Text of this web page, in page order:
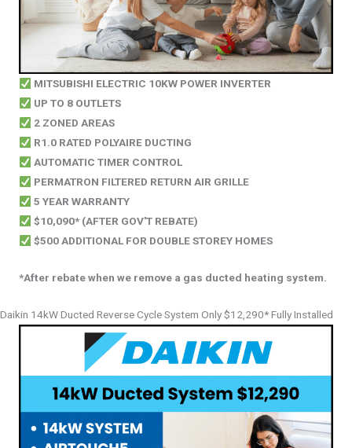
MITSUBISHI ELECTRIC 10KW POWER INVERTER
UP TO 8 OUTLETS
2 ZONED AREAS
R1.0 RATED POLYAIRE DUCTING
AUTOMATIC TIMER CONTROL
PERMATRON FILTERED RETURN AIR GRILLE
5 YEAR WARRANTY
$10,090* (AFTER GOV'T REBATE)
$500 ADDITIONAL FOR DOUBLE STOREY HOMES
*After rebate when we remove a gas ducted heating system.
Daikin 14kW Ducted Reverse Cycle System Only $12,290* Fully Installed